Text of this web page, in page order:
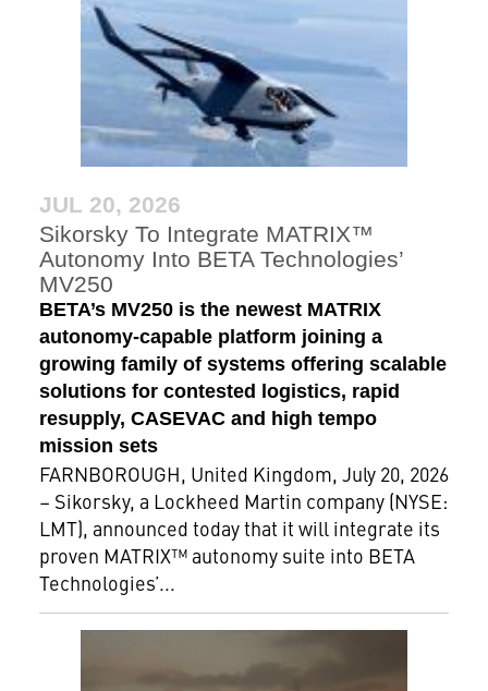
JUL 20, 2026
Sikorsky To Integrate MATRIX™
Autonomy Into BETA Technologies’
MV250
BETA’s MV250 is the newest MATRIX
autonomy-capable platform joining a
growing family of systems offering scalable
solutions for contested logistics, rapid
resupply, CASEVAC and high tempo
mission sets
FARNBOROUGH, United Kingdom, July 20, 2026
– Sikorsky, a Lockheed Martin company (NYSE:
LMT), announced today that it will integrate its
proven MATRIX™ autonomy suite into BETA
Technologies’...